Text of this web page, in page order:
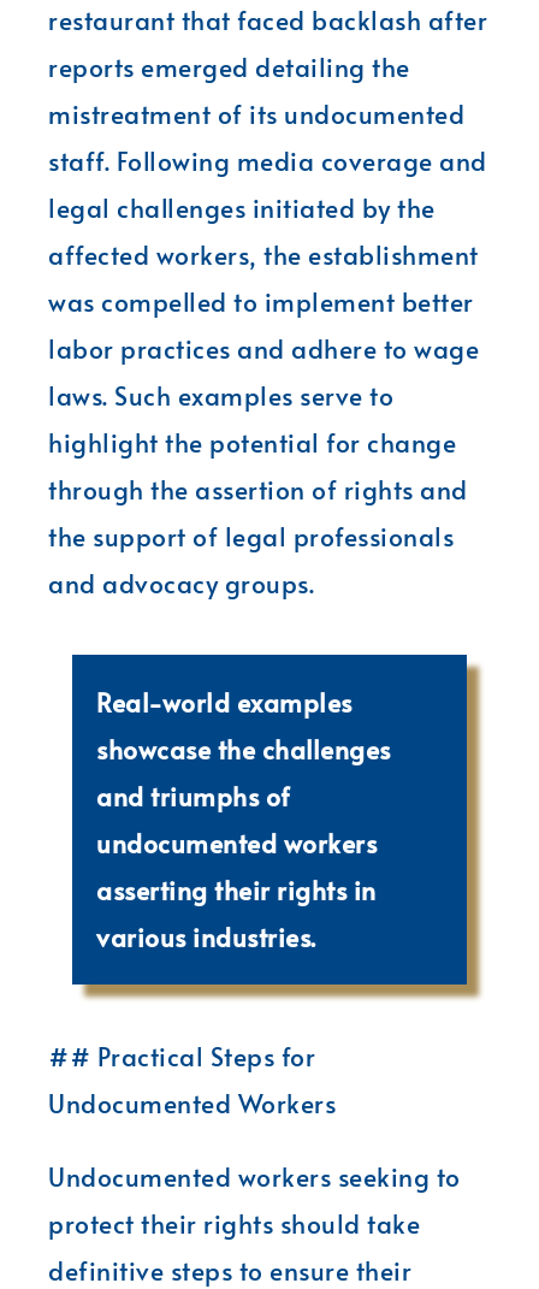
restaurant that faced backlash after
reports emerged detailing the
mistreatment of its undocumented
staff. Following media coverage and
legal challenges initiated by the
affected workers, the establishment
was compelled to implement better
labor practices and adhere to wage
laws. Such examples serve to
highlight the potential for change
through the assertion of rights and
the support of legal professionals
and advocacy groups.
Real-world examples
showcase the challenges
and triumphs of
undocumented workers
asserting their rights in
various industries.
## Practical Steps for
Undocumented Workers
Undocumented workers seeking to
protect their rights should take
definitive steps to ensure their